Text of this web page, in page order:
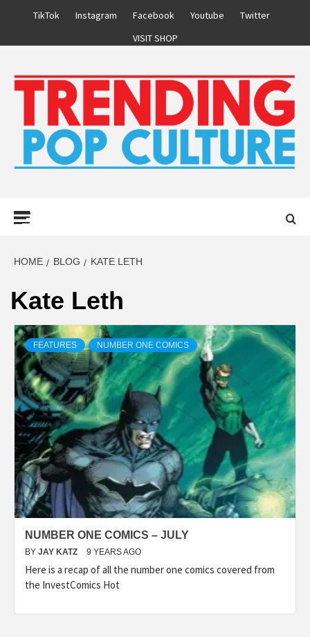
TikTok Instagram Facebook Youtube
Twitter
VISIT SHOP
HOME BLOG KATE LETH
Kate Leth
FEATURES NUMBER ONE COMICS
NUMBER ONE COMICS – JULY
BY JAY KATZ 9 YEARS AGO
Here is a recap of all the number one comics covered from
the InvestComics Hot